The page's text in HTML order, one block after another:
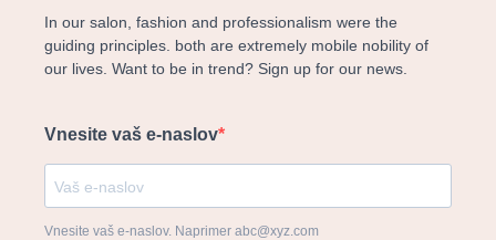
In our salon, fashion and professionalism were the
guiding principles. both are extremely mobile nobility of
our lives. Want to be in trend? Sign up for our news.
Vnesite vaš e-naslov
Vnesite vaš e-naslov. Naprimer abc@xyz.com